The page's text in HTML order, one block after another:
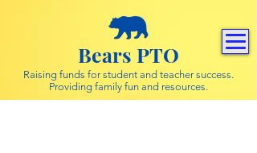
Bears PTO
Raising funds for student and teacher success.
Providing family fun and resources.